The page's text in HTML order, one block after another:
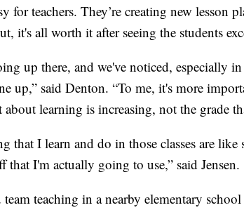
for teachers. They’re creating new lesson
it's all worth it after seeing the students
up there, and we've noticed, especially
up,” said Denton. “To me, it's more
about learning is increasing, not the grade
that I learn and do in those classes are like
I'm actually going to use,” said Jensen.
teaching in a nearby elementary